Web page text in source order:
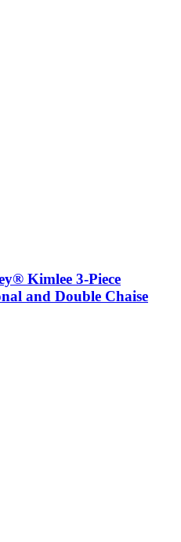
Kimlee 3-Piece
and Double Chaise